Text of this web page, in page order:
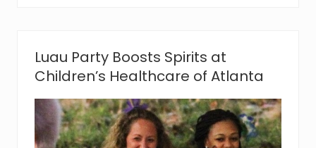
t
o
S
a
r
e
S
Luau Party Boosts Spirits at
Children’s Healthcare of Atlanta